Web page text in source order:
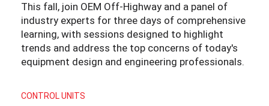
This fall, join OEM Off-Highway and a panel of
industry experts for three days of comprehensive
learning, with sessions designed to highlight
trends and address the top concerns of today's
equipment design and engineering professionals.
CONTROL UNITS